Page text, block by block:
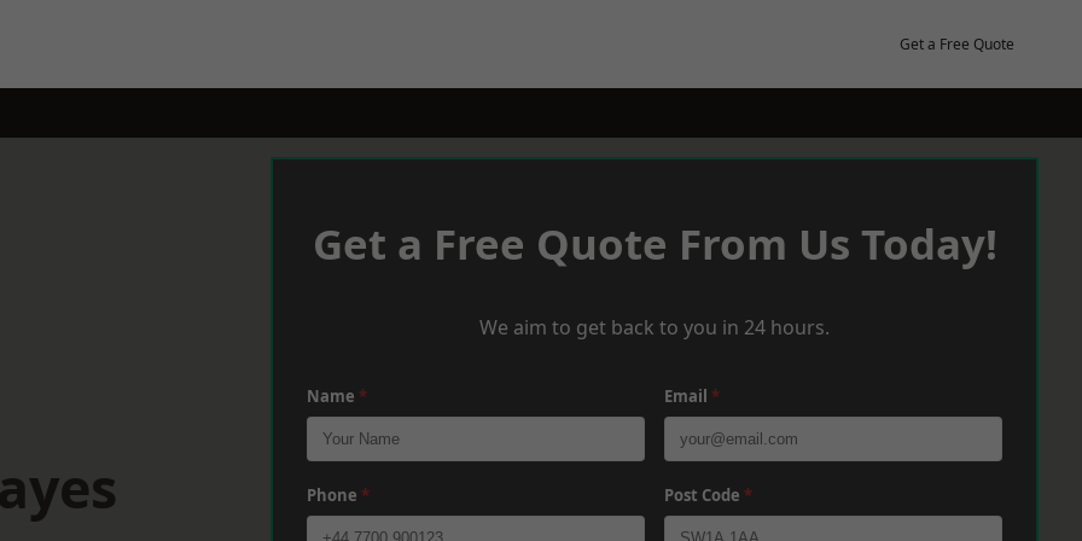
Get a Free Quote
Get a Free Quote From Us Today!
We aim to get back to you in 24 hours.
Name * Email *
Phone * Post Code *